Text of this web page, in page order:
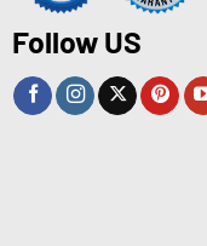
Follow US